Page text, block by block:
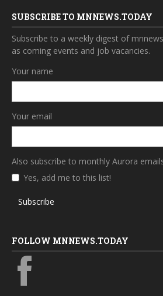
SUBSCRIBE TO MNNEWS.TODAY
Subscribe to a weekly digest of
as coming events and job vacancies.
Your name
Your email
Also subscribe to monthly Aurora
Yes, add me to this list!
Subscribe
FOLLOW MNNEWS.TODAY